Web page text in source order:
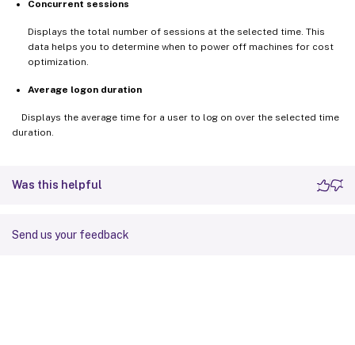
Concurrent sessions
Displays the total number of sessions at the selected time. This
data helps you to determine when to power off machines for cost
optimization.
Average logon duration
Displays the average time for a user to log on over the selected time
duration.
Was this helpful
Send us your feedback